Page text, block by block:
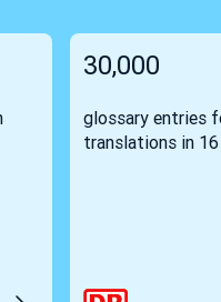
30,000
glossary entries
translations in